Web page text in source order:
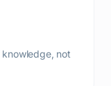
not